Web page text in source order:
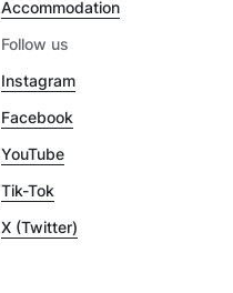
Accommodation
Follow us
Instagram
Facebook
YouTube
Tik-Tok
X (Twitter)